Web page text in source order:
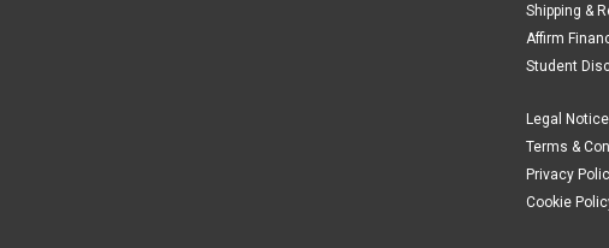
Shipping &
Affirm
Student
Legal Notice
Terms &
Privacy
Cookie